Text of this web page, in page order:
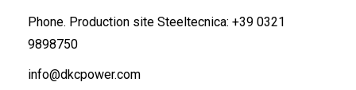
Phone. Production site Steeltecnica: +39 0321
9898750
info@dkcpower.com